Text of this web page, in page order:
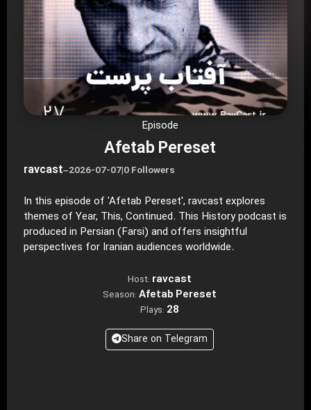
Episode
Afetab Pereset
ravcast–2026-07-07|0 Followers
In this episode of 'Afetab Pereset', ravcast explores
themes of Year, This, Continued. This History podcast is
produced in Persian (Farsi) and offers insightful
perspectives for Iranian audiences worldwide.
Host: ravcast
Season: Afetab Pereset
Plays: 28
Share on Telegram